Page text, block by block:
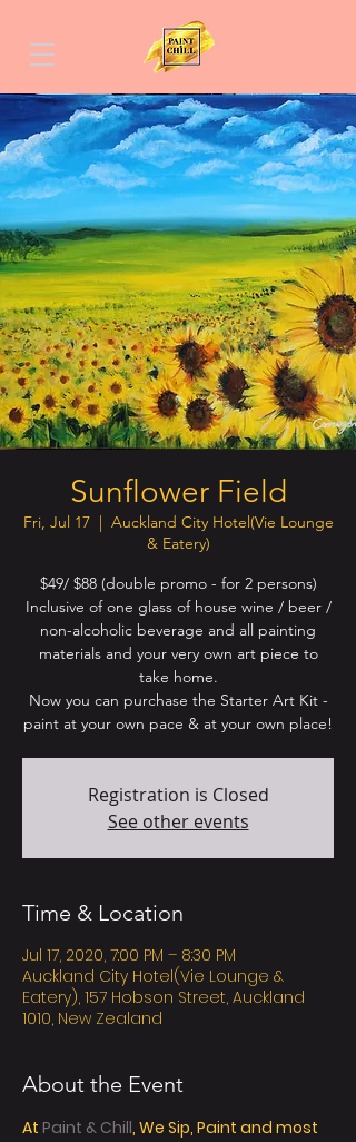
Sunflower Field
Fri, Jul 17
  |
Auckland City Hotel(Vie Lounge
& Eatery)
$49/ $88 (double promo - for 2 persons)
Inclusive of one glass of house wine / beer /
non-alcoholic beverage and all painting
materials and your very own art piece to
take home.
Now you can purchase the Starter Art Kit -
Registration is Closed
See other events
Time & Location
Jul 17, 2020, 7:00 PM – 8:30 PM
Auckland City Hotel(Vie Lounge &
Eatery), 157 Hobson Street, Auckland
1010, New Zealand
About the Event
At Paint & Chill, We Sip, Paint and most